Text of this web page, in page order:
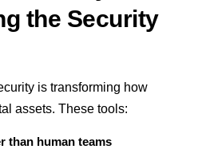
the Security
is transforming how
assets. These tools:
than human teams